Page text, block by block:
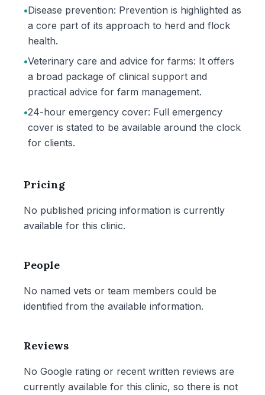
•Disease prevention: Prevention is highlighted as
a core part of its approach to herd and flock
health.
•Veterinary care and advice for farms: It offers
a broad package of clinical support and
practical advice for farm management.
•24-hour emergency cover: Full emergency
cover is stated to be available around the clock
for clients.
Pricing
No published pricing information is currently
available for this clinic.
People
No named vets or team members could be
identified from the available information.
Reviews
No Google rating or recent written reviews are
currently available for this clinic, so there is not